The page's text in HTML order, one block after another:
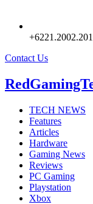
Contact Us
TECH NEWS
Features
Articles
Hardware
Gaming News
Reviews
PC Gaming
Playstation
Xbox